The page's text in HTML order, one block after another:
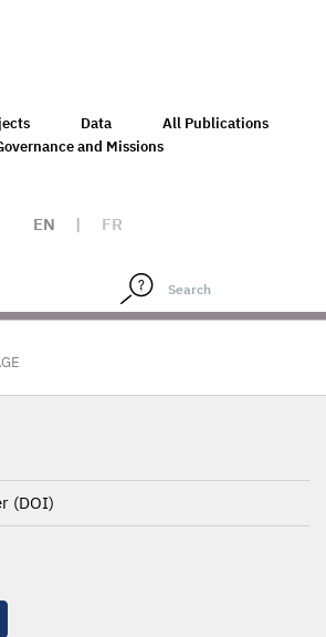
Data
All Publications
and Missions
EN | FR
(DOI)